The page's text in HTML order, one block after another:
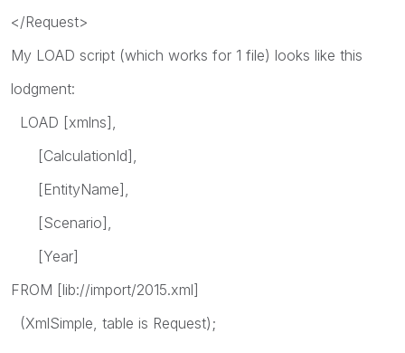
</Request>
My LOAD script (which works for 1 file) looks like this
lodgment:
LOAD [xmlns],
[CalculationId],
[EntityName],
[Scenario],
[Year]
FROM [lib://import/2015.xml]
(XmlSimple, table is Request);